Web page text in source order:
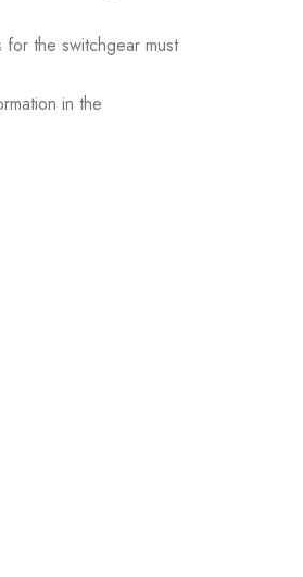
for the switchgear must
in the